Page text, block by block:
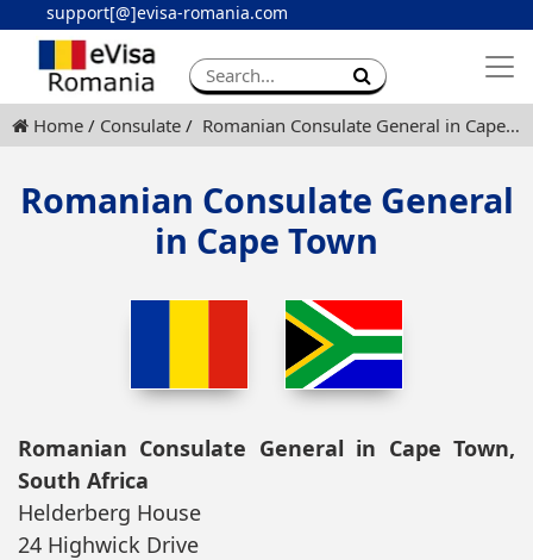
support[@]evisa-romania.com
Apply eVisa
Contact
Home Consulate Romanian Consulate General in Cape Town
Romanian Consulate General
in Cape Town
Romanian Consulate General in Cape Town,
South Africa
Helderberg House
24 Highwick Drive